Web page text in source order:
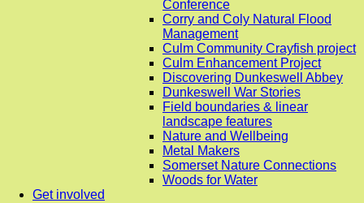
Conference
Corry and Coly Natural Flood
Management
Culm Community Crayfish project
Culm Enhancement Project
Discovering Dunkeswell Abbey
Dunkeswell War Stories
Field boundaries & linear
landscape features
Nature and Wellbeing
Metal Makers
Somerset Nature Connections
Woods for Water
Get involved